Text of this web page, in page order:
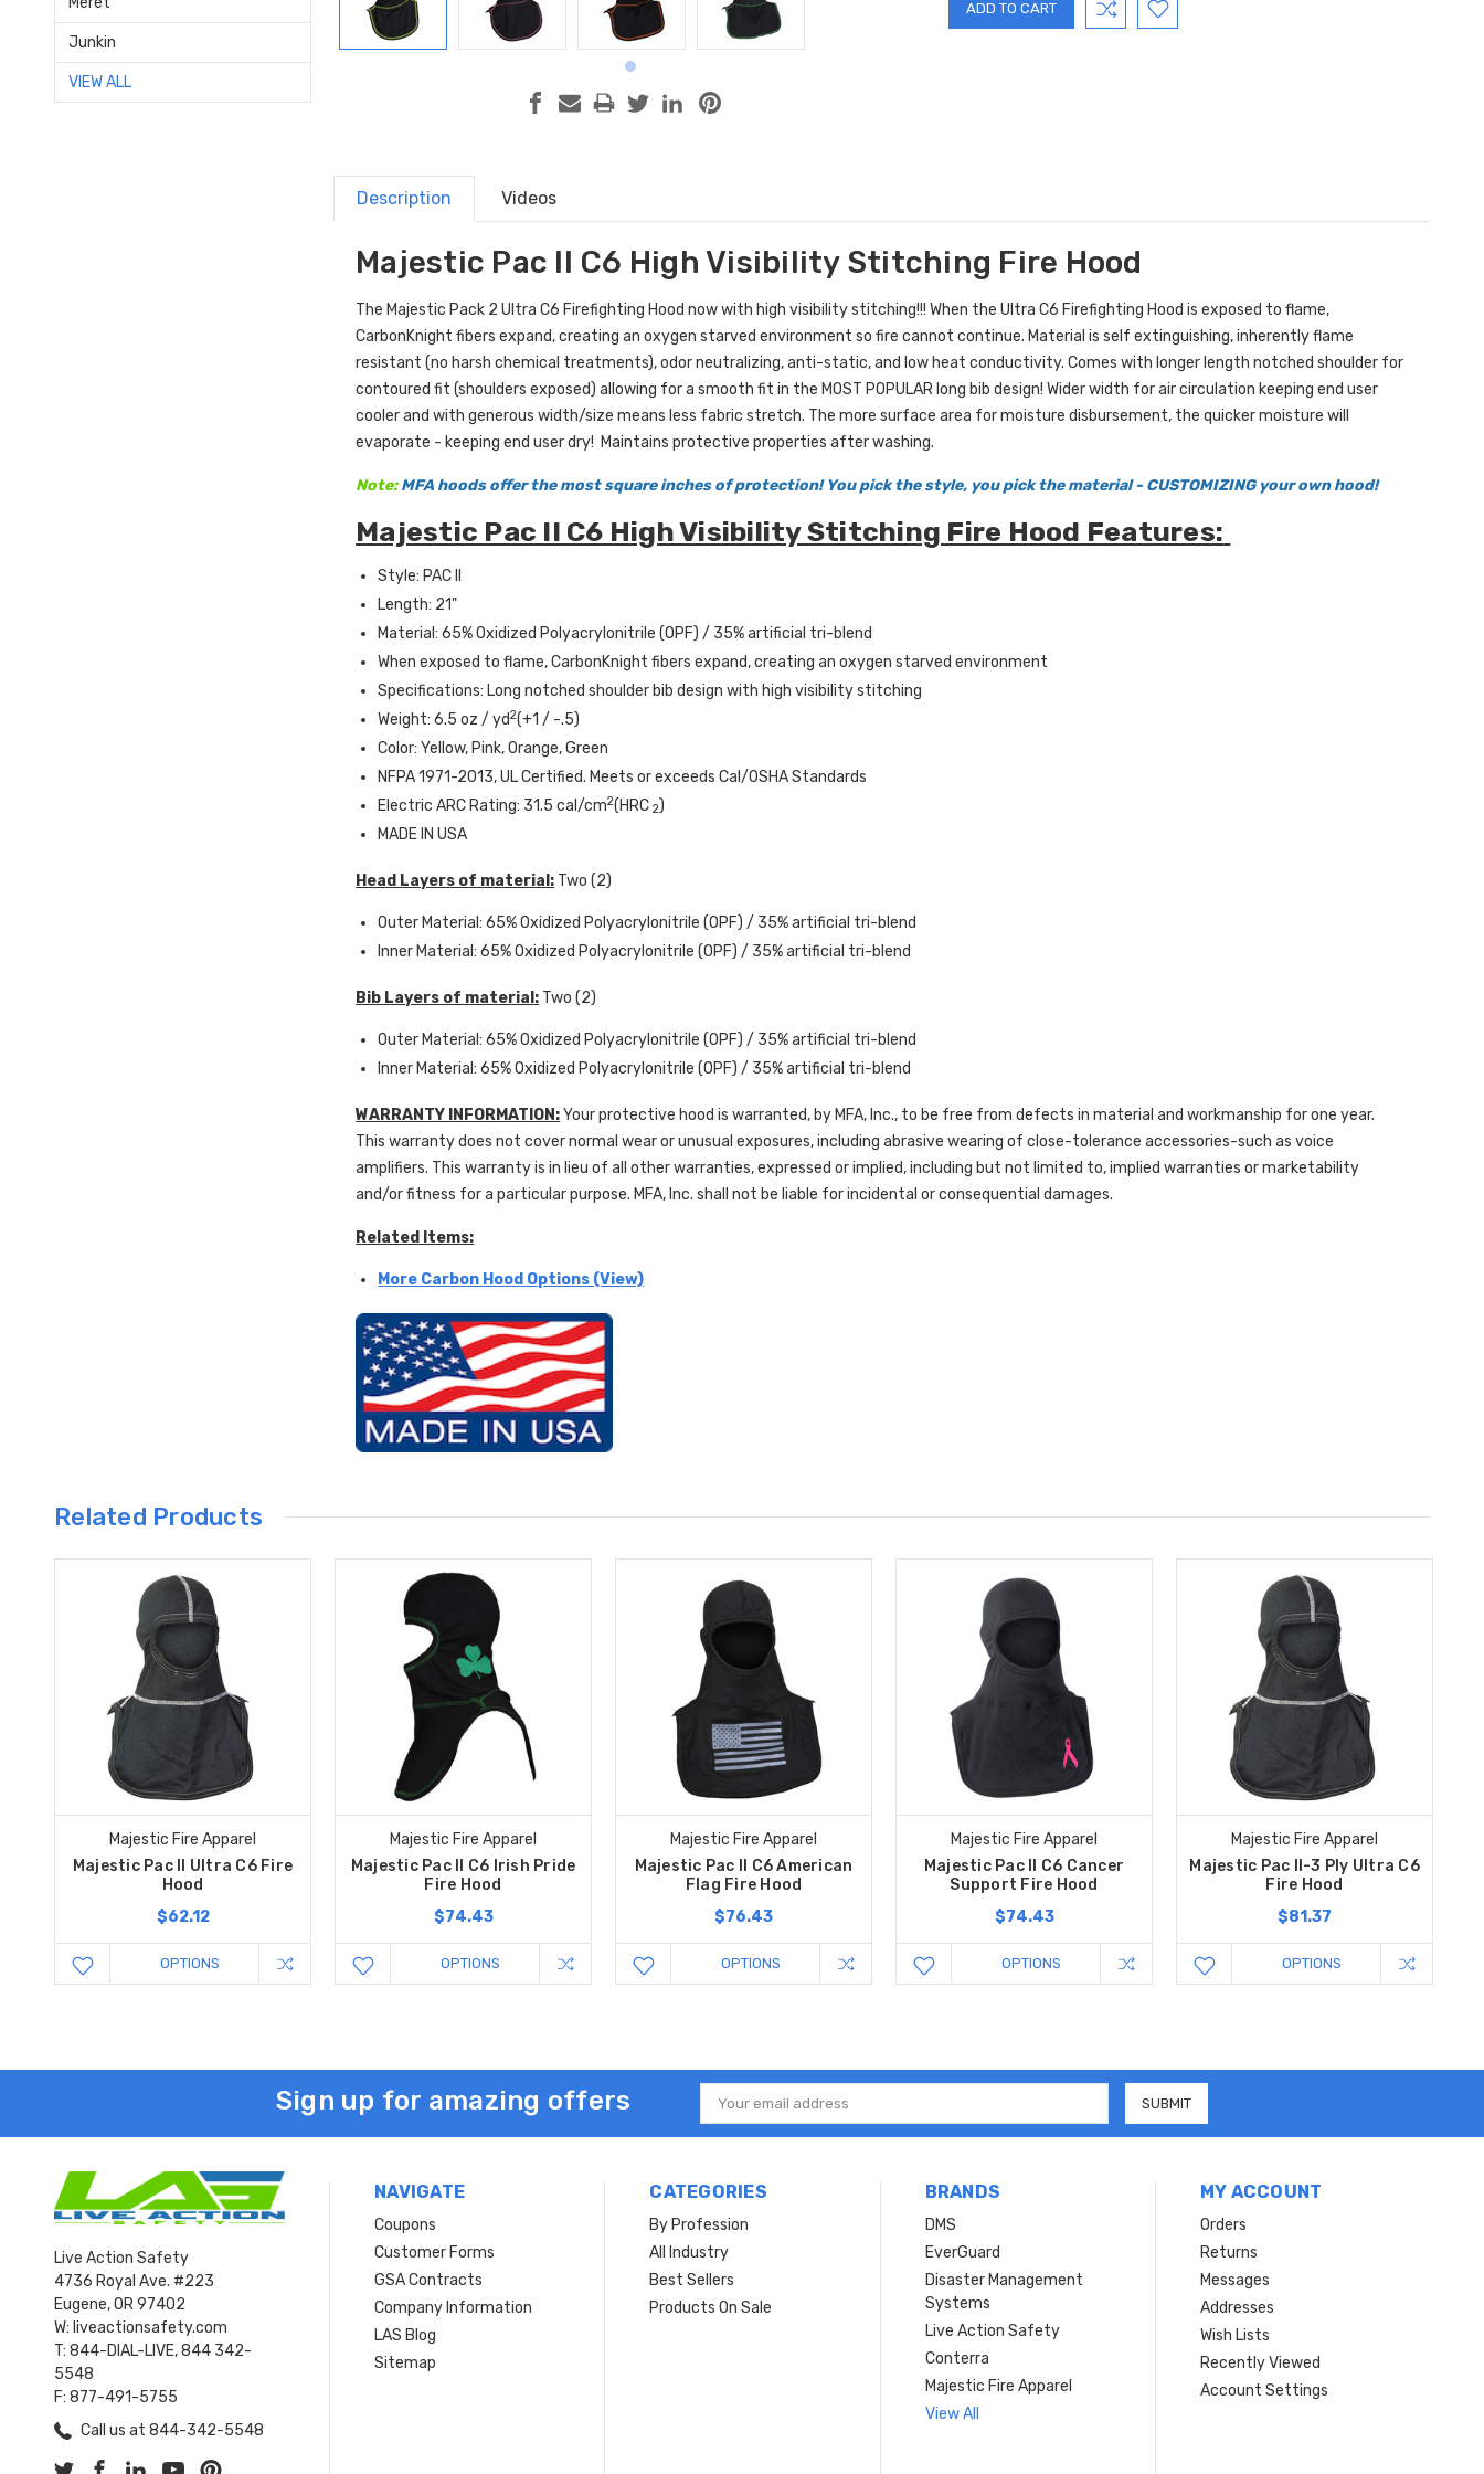
Junkin
VIEW ALL
Description Videos
Majestic Pac II C6 High Visibility Stitching Fire Hood
The Majestic Pack 2 Ultra C6 Firefighting Hood now with high visibility stitching!!! When the Ultra C6 Firefighting Hood is exposed to flame,
CarbonKnight fibers expand, creating an oxygen starved environment so fire cannot continue. Material is self extinguishing, inherently flame
resistant (no harsh chemical treatments), odor neutralizing, anti-static, and low heat conductivity. Comes with longer length notched shoulder for
contoured fit (shoulders exposed) allowing for a smooth fit in the MOST POPULAR long bib design! Wider width for air circulation keeping end user
cooler and with generous width/size means less fabric stretch. The more surface area for moisture disbursement, the quicker moisture will
evaporate - keeping end user dry! Maintains protective properties after washing.
Note: MFA hoods offer the most square inches of protection! You pick the style, you pick the material - CUSTOMIZING your own hood!
Majestic Pac II C6 High Visibility Stitching Fire Hood Features:
Style: PAC II
Length: 21"
Material: 65% Oxidized Polyacrylonitrile (OPF) / 35% artificial tri-blend
When exposed to flame, CarbonKnight fibers expand, creating an oxygen starved environment
Specifications: Long notched shoulder bib design with high visibility stitching
Weight: 6.5 oz / yd2(+1 / -.5)
Color: Yellow, Pink, Orange, Green
NFPA 1971-2013, UL Certified. Meets or exceeds Cal/OSHA Standards
Electric ARC Rating: 31.5 cal/cm2(HRC2)
MADE IN USA
Head Layers of material: Two (2)
Outer Material: 65% Oxidized Polyacrylonitrile (OPF) / 35% artificial tri-blend
Inner Material: 65% Oxidized Polyacrylonitrile (OPF) / 35% artificial tri-blend
Bib Layers of material: Two (2)
Outer Material: 65% Oxidized Polyacrylonitrile (OPF) / 35% artificial tri-blend
Inner Material: 65% Oxidized Polyacrylonitrile (OPF) / 35% artificial tri-blend
WARRANTY INFORMATION:Your protective hood is warranted, by MFA, Inc., to be free from defects in material and workmanship for one year.
This warranty does not cover normal wear or unusual exposures, including abrasive wearing of close-tolerance accessories-such as voice
amplifiers. This warranty is in lieu of all other warranties, expressed or implied, including but not limited to, implied warranties or marketability
and/or fitness for a particular purpose. MFA, Inc. shall not be liable for incidental or consequential damages.
Related Items:
More Carbon Hood Options (View)
Related Products
Majestic Fire Apparel
Majestic Pac II Ultra C6 Fire
Hood
$62.12
OPTIONS
Majestic Fire Apparel
Majestic Pac II C6 Irish Pride
Fire Hood
$74.43
OPTIONS
Majestic Fire Apparel
Majestic Pac II C6 American
Flag Fire Hood
$76.43
OPTIONS
Majestic Fire Apparel
Majestic Pac II C6 Cancer
Support Fire Hood
$74.43
OPTIONS
Majestic Fire Apparel
Majestic Pac II-3 Ply Ultra C6
Fire Hood
$81.37
OPTIONS
Sign up for amazing offers
Email
Address
Live Action Safety
4736 Royal Ave. #223
Eugene, OR 97402
W: liveactionsafety.com
T: 844-DIAL-LIVE, 844 342-
5548
F: 877-491-5755
Call us at 844-342-5548
NAVIGATE
Coupons
Customer Forms
GSA Contracts
Company Information
LAS Blog
Sitemap
CATEGORIES
By Profession
All Industry
Best Sellers
Products On Sale
BRANDS
DMS
EverGuard
Disaster Management
Systems
Live Action Safety
Conterra
Majestic Fire Apparel
View All
MY ACCOUNT
Orders
Returns
Messages
Addresses
Wish Lists
Recently Viewed
Account Settings